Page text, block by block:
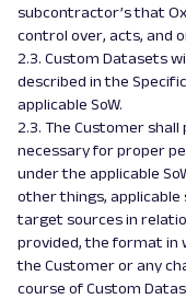
subcontractor’s that
control over, acts, and
2.3. Custom Datasets
described in the
applicable SoW.
2.3. The Customer
necessary for proper
under the applicable
other things, applicable
target sources in
provided, the format in
the Customer or any
course of Custom